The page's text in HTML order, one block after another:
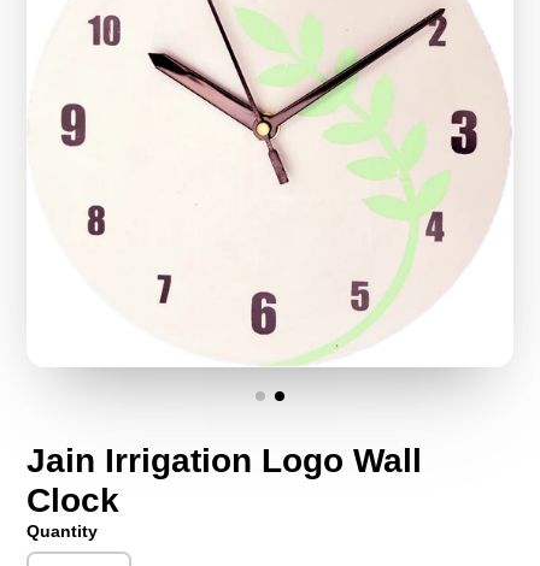
Jain Irrigation Logo Wall
Clock
Quantity